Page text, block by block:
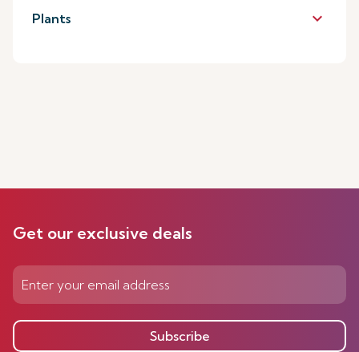
Plants keyboard_arrow_down
Get our exclusive deals
Subscribe